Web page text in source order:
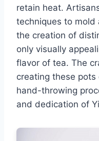
retain heat.
techniques to mold
the creation of
only visually
flavor of tea. The
creating these
hand-throwing
and dedication of